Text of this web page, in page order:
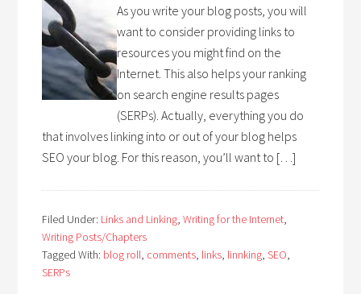
As you write your blog posts, you will
want to consider providing links to
resources you might find on the
Internet. This also helps your ranking
on search engine results pages
(SERPs). Actually, everything you do
that involves linking into or out of your blog helps
SEO your blog. For this reason, you’ll want to […]
Filed Under: Links and Linking,Writing for the Internet,
Writing Posts/Chapters
Tagged With: blog roll, comments, links, linnking,SEO,
SERPs